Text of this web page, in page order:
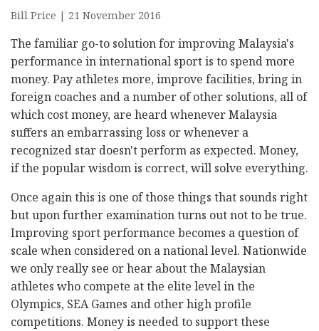
Bill Price | 21 November 2016
The familiar go-to solution for improving Malaysia's
performance in international sport is to spend more
money. Pay athletes more, improve facilities, bring in
foreign coaches and a number of other solutions, all of
which cost money, are heard whenever Malaysia
suffers an embarrassing loss or whenever a
recognized star doesn't perform as expected. Money,
if the popular wisdom is correct, will solve everything.
Once again this is one of those things that sounds right
but upon further examination turns out not to be true.
Improving sport performance becomes a question of
scale when considered on a national level. Nationwide
we only really see or hear about the Malaysian
athletes who compete at the elite level in the
Olympics, SEA Games and other high profile
competitions. Money is needed to support these